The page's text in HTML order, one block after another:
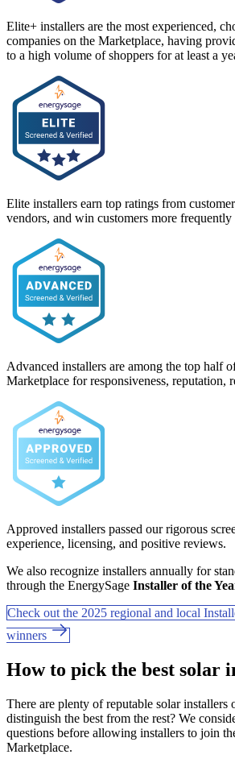
Elite+ installers are the most experienced,
companies on the Marketplace, having
to a high volume of shoppers for at least a
Elite installers earn top ratings from
vendors, and win customers more frequently
Advanced installers are among the top half
Marketplace for responsiveness, reputation,
Approved installers passed our rigorous
experience, licensing, and positive reviews.
We also recognize installers annually for
through the EnergySage Installer of the
Check out the 2025 regional and local
winners
How to pick the best solar
There are plenty of reputable solar installers
distinguish the best from the rest? We
questions before allowing installers to join
Marketplace.